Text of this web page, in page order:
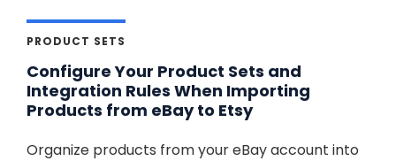
PRODUCT SETS
Configure Your Product Sets and
Integration Rules When Importing
Products from eBay to Etsy
Organize products from your eBay account into